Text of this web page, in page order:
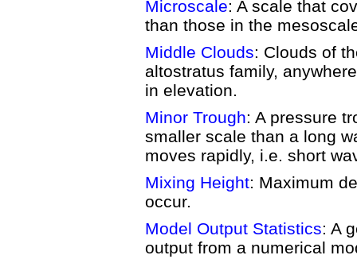
Microscale: A scale that
than those in the
Middle Clouds: Clouds of
altostratus family,
in elevation.
Minor Trough: A pressure
smaller scale than a long
moves rapidly, i.e. short
Mixing Height: Maximum
occur.
Model Output Statistics: A
output from a numerical